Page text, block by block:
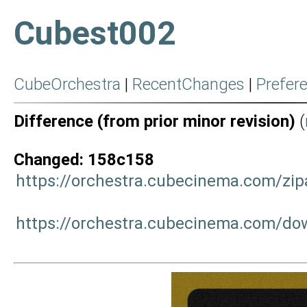
Cubest002
CubeOrchestra | RecentChanges |
Difference (from prior minor revision) (
Changed: 158c158
https://orchestra.cubecinema.com/
https://orchestra.cubecinema.com/